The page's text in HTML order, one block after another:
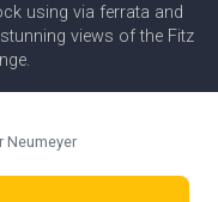
using via ferrata and
views of the Fitz
Neumeyer